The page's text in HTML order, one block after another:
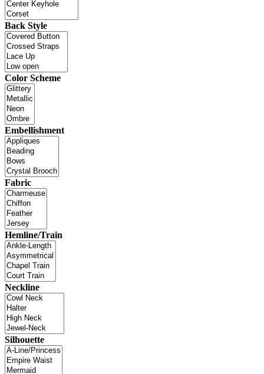
Back Style
Color Scheme
Embellishment
Fabric
Hemline/Train
Neckline
Silhouette